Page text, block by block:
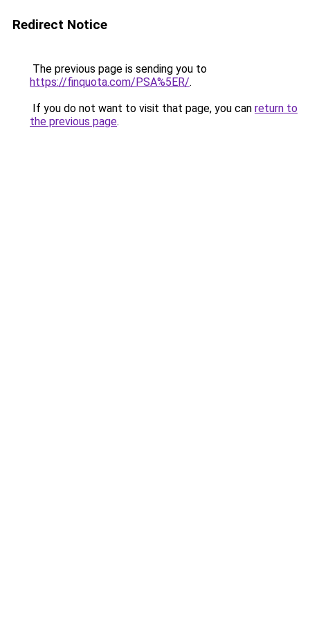
Redirect Notice
The previous page is sending you to
https://finquota.com/PSA%5ER/.
If you do not want to visit that page, you can return to
the previous page.